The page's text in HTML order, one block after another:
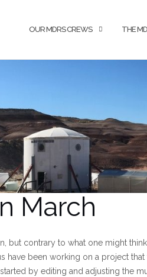
OUR MDRS CREWS THE
March
but contrary to what one might
have been working on a project
by editing and adjusting the